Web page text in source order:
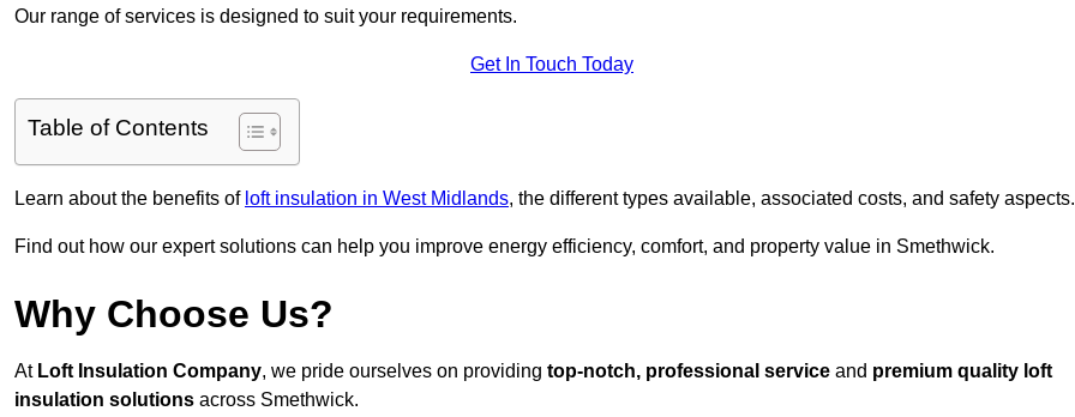
Our range of services is designed to suit your requirements.
Get In Touch Today
Table of Contents
Learn about the benefits of loft insulation in West Midlands, the different types available, associated costs, and safety aspects.
Find out how our expert solutions can help you improve energy efficiency, comfort, and property value in Smethwick.
Why Choose Us?
At Loft Insulation Company, we pride ourselves on providing top-notch, professional service and premium quality loft
insulation solutions across Smethwick.